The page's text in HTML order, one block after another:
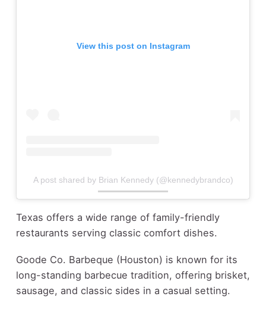
View this post on Instagram
A post shared by Brian Kennedy (@kennedybrandco)
Texas offers a wide range of family-friendly
restaurants serving classic comfort dishes.
Goode Co. Barbeque (Houston) is known for its
long-standing barbecue tradition, offering brisket,
sausage, and classic sides in a casual setting.